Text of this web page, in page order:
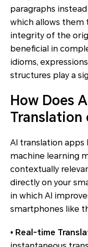
paragraphs
which allows them
integrity of the
beneficial in
idioms,
structures play a
How Does
Translation
AI translation
machine learning
contextually
directly on your
in which AI
smartphones like
• Real-time